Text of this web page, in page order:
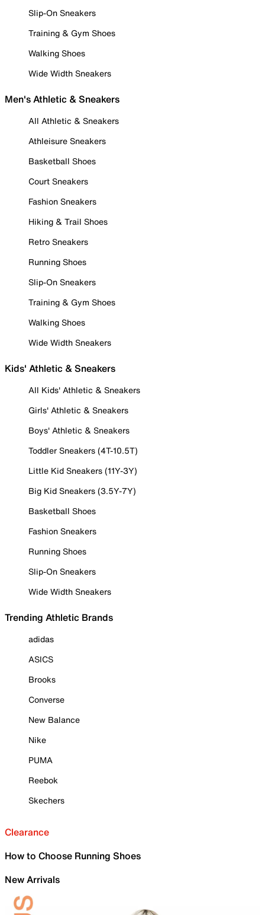
Slip-On Sneakers
Training & Gym Shoes
Walking Shoes
Wide Width Sneakers
Men's Athletic & Sneakers
All Athletic & Sneakers
Athleisure Sneakers
Basketball Shoes
Court Sneakers
Fashion Sneakers
Hiking & Trail Shoes
Retro Sneakers
Running Shoes
Slip-On Sneakers
Training & Gym Shoes
Walking Shoes
Wide Width Sneakers
Kids' Athletic & Sneakers
All Kids' Athletic & Sneakers
Girls' Athletic & Sneakers
Boys' Athletic & Sneakers
Toddler Sneakers (4T-10.5T)
Little Kid Sneakers (11Y-3Y)
Big Kid Sneakers (3.5Y-7Y)
Basketball Shoes
Fashion Sneakers
Running Shoes
Slip-On Sneakers
Wide Width Sneakers
Trending Athletic Brands
adidas
ASICS
Brooks
Converse
New Balance
Nike
PUMA
Reebok
Skechers
Clearance
How to Choose Running Shoes
New Arrivals